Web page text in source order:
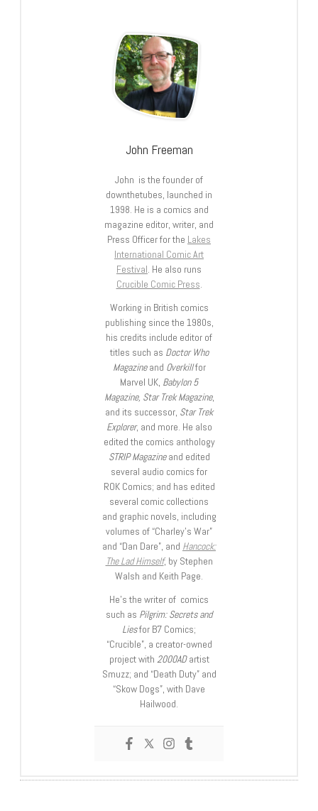
John Freeman
John is the founder of
downthetubes, launched in
1998. He is a comics and
magazine editor, writer, and
Press Officer for the Lakes
International Comic Art
Festival. He also runs
Crucible Comic Press.
Working in British comics
publishing since the 1980s,
his credits include editor of
titles such as Doctor Who
Magazineand Overkillfor
Marvel UK, Babylon 5
Magazine, Star Trek Magazine,
and its successor, Star Trek
Explorer, and more. He also
edited the comics anthology
STRIP Magazineand edited
several audio comics for
ROK Comics; and has edited
several comic collections
and graphic novels, including
volumes of “Charley’s War”
and “Dan Dare”, and Hancock:
The Lad Himself, by Stephen
Walsh and Keith Page.
He’s the writer of comics
such as Pilgrim: Secrets and
Liesfor B7 Comics;
“Crucible”, a creator-owned
project with 2000ADartist
Smuzz; and “Death Duty” and
“Skow Dogs”, with Dave
Hailwood.